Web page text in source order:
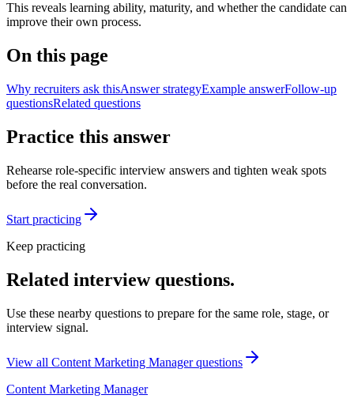
This reveals learning ability, maturity, and whether the candidate can
improve their own process.
On this page
Why recruiters ask thisAnswer strategyExample answerFollow-up
questionsRelated questions
Practice this answer
Rehearse role-specific interview answers and tighten weak spots
before the real conversation.
Start practicing
Keep practicing
Related interview questions.
Use these nearby questions to prepare for the same role, stage, or
interview signal.
View all Content Marketing Managerquestions
Content Marketing Manager